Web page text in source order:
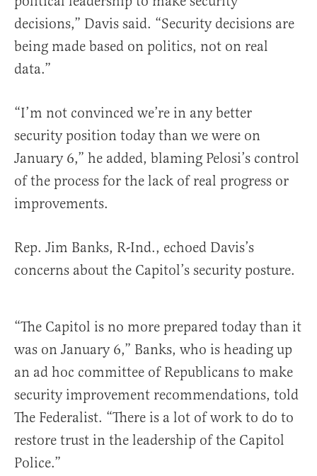
decisions,” Davis said. “Security decisions are
being made based on politics, not on real
data.”
“I’m not convinced we’re in any better
security position today than we were on
January 6,” he added, blaming Pelosi’s control
of the process for the lack of real progress or
improvements.
Rep. Jim Banks, R-Ind., echoed Davis’s
concerns about the Capitol’s security posture.
“The Capitol is no more prepared today than it
was on January 6,” Banks, who is heading up
an ad hoc committee of Republicans to make
security improvement recommendations, told
The Federalist. “There is a lot of work to do to
restore trust in the leadership of the Capitol
Police.”